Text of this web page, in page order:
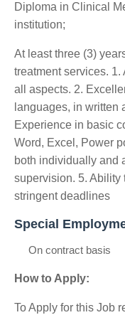
Diploma in Clinical
institution;
At least three (3)
treatment services.
all aspects. 2.
languages, in written
Experience in basic
Word, Excel, Power
both individually and
supervision. 5. Ability
stringent deadlines
Special
On contract basis
How to Apply:
To Apply for this Job